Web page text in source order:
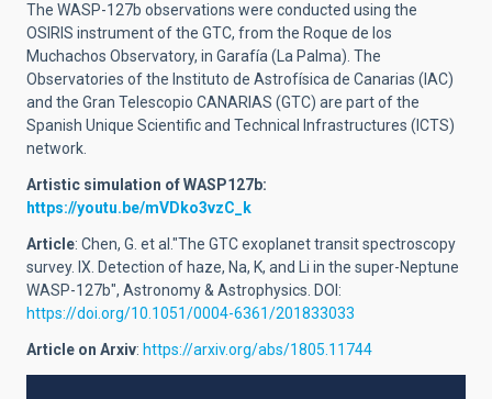
The WASP-127b observations were conducted using the
OSIRIS instrument of the GTC, from the Roque de los
Muchachos Observatory, in Garafía (La Palma). The
Observatories of the Instituto de Astrofísica de Canarias (IAC)
and the Gran Telescopio CANARIAS (GTC) are part of the
Spanish Unique Scientific and Technical Infrastructures (ICTS)
network.
Artistic simulation of WASP127b:
https://youtu.be/mVDko3vzC_k
Article: Chen, G. et al."The GTC exoplanet transit spectroscopy
survey. IX. Detection of haze, Na, K, and Li in the super-Neptune
WASP-127b", Astronomy & Astrophysics. DOI:
https://doi.org/10.1051/0004-6361/201833033
Article on Arxiv: https://arxiv.org/abs/1805.11744